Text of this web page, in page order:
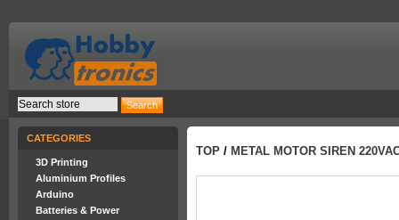
CATEGORIES
3D Printing
Aluminium Profiles
Arduino
Batteries & Power
TOP / METAL MOTOR SIREN